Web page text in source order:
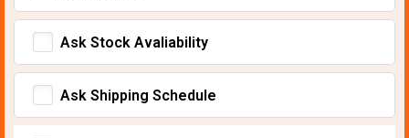
Ask Stock Avaliability
Ask Shipping Schedule